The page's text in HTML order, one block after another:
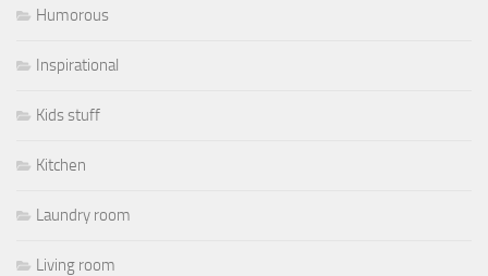
Humorous
Inspirational
Kids stuff
Kitchen
Laundry room
Living room